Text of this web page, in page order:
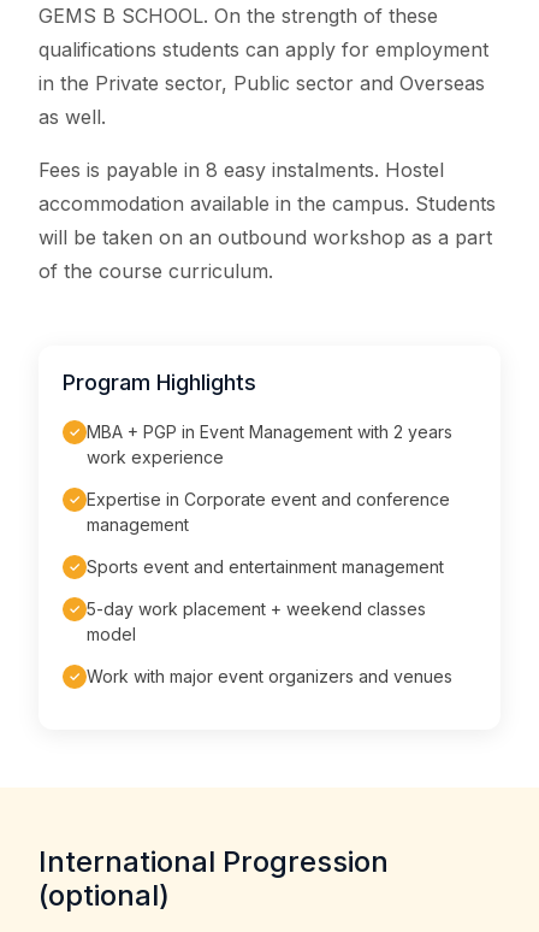
GEMS B SCHOOL. On the strength of these
qualifications students can apply for employment
in the Private sector, Public sector and Overseas
as well.
Fees is payable in 8 easy instalments. Hostel
accommodation available in the campus. Students
will be taken on an outbound workshop as a part
of the course curriculum.
Program Highlights
✓ MBA + PGP in Event Management with 2 years
work experience
✓ Expertise in Corporate event and conference
management
✓ Sports event and entertainment management
✓ 5-day work placement + weekend classes
model
✓ Work with major event organizers and venues
International Progression
(optional)